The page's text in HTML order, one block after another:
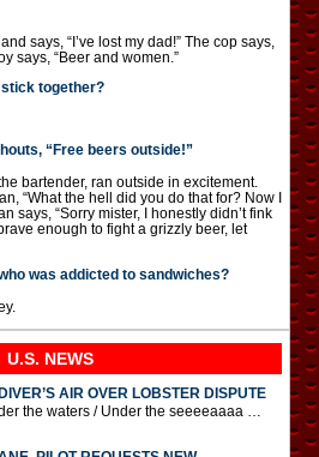
says, “I’ve lost my dad!” The cop says,
says, “Beer and women.”
together?
“Free beers outside!”
bartender, ran outside in excitement.
“What the hell did you do that for? Now I
says, “Sorry mister, I honestly didn’t fink
enough to fight a grizzly beer, let
was addicted to sandwiches?
U.S. NEWS
AIR OVER LOBSTER DISPUTE
the waters / Under the seeeeaaaa …